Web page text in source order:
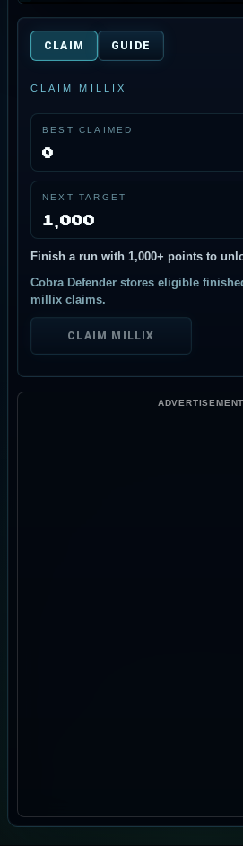
NEON HORIZON
DEFEND
MOVE: WASD / ARROWS • FIRE:
• RESCUE: TOUCH
CLAIM GUIDE
CLAIM MILLIX
BEST CLAIMED
0
NEXT TARGET
1,000
Finish a run with 1,000+ points to
Cobra Defender stores eligible
millix claims.
CLAIM MILLIX
ADVERTISEMENT